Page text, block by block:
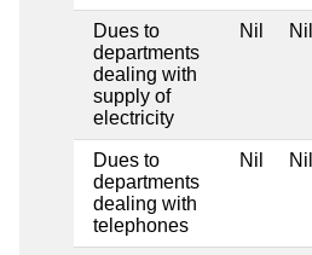
Dues to
departments
dealing with
supply of
electricity
Nil Nil
Dues to
departments
dealing with
telephones
Nil Nil